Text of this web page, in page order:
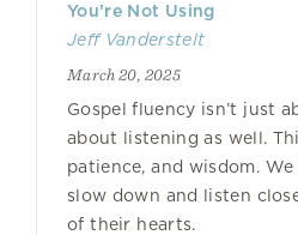
You’re Not Using
Jeff Vanderstelt
March 20, 2025
Gospel fluency isn’t just
about listening as well.
patience, and wisdom.
slow down and listen
of their hearts.